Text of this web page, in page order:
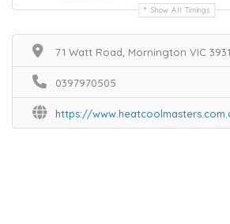
Show All Timings
71 Watt Road, Mornington VIC 3931
0397970505
https://